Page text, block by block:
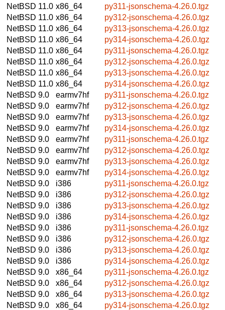
NetBSD 11.0 x86_64
py311-jsonschema-4.26.0.tgz
NetBSD 11.0 x86_64
py312-jsonschema-4.26.0.tgz
NetBSD 11.0 x86_64
py313-jsonschema-4.26.0.tgz
NetBSD 11.0 x86_64
py314-jsonschema-4.26.0.tgz
NetBSD 11.0 x86_64
py311-jsonschema-4.26.0.tgz
NetBSD 11.0 x86_64
py312-jsonschema-4.26.0.tgz
NetBSD 11.0 x86_64
py313-jsonschema-4.26.0.tgz
NetBSD 11.0 x86_64
py314-jsonschema-4.26.0.tgz
NetBSD 9.0
earmv7hf
py311-jsonschema-4.26.0.tgz
NetBSD 9.0
earmv7hf
py312-jsonschema-4.26.0.tgz
NetBSD 9.0
earmv7hf
py313-jsonschema-4.26.0.tgz
NetBSD 9.0
earmv7hf
py314-jsonschema-4.26.0.tgz
NetBSD 9.0
earmv7hf
py311-jsonschema-4.26.0.tgz
NetBSD 9.0
earmv7hf
py312-jsonschema-4.26.0.tgz
NetBSD 9.0
earmv7hf
py313-jsonschema-4.26.0.tgz
NetBSD 9.0
earmv7hf
py314-jsonschema-4.26.0.tgz
NetBSD 9.0
i386
py311-jsonschema-4.26.0.tgz
NetBSD 9.0
i386
py312-jsonschema-4.26.0.tgz
NetBSD 9.0
i386
py313-jsonschema-4.26.0.tgz
NetBSD 9.0
i386
py314-jsonschema-4.26.0.tgz
NetBSD 9.0
i386
py311-jsonschema-4.26.0.tgz
NetBSD 9.0
i386
py312-jsonschema-4.26.0.tgz
NetBSD 9.0
i386
py313-jsonschema-4.26.0.tgz
NetBSD 9.0
i386
py314-jsonschema-4.26.0.tgz
NetBSD 9.0
x86_64
py311-jsonschema-4.26.0.tgz
NetBSD 9.0
x86_64
py312-jsonschema-4.26.0.tgz
NetBSD 9.0
x86_64
py313-jsonschema-4.26.0.tgz
NetBSD 9.0
x86_64
py314-jsonschema-4.26.0.tgz